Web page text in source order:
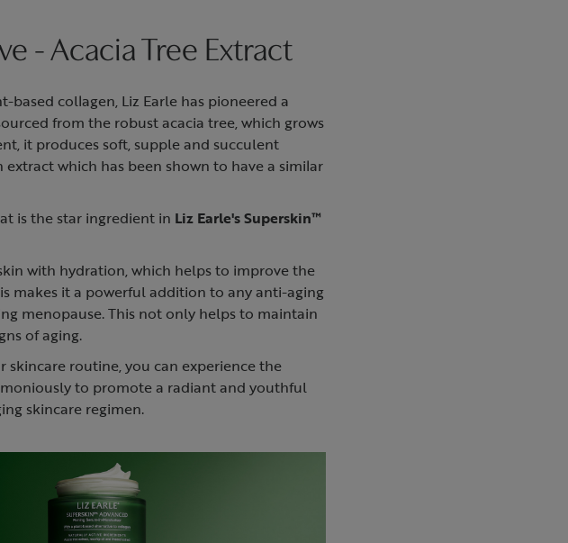
- Acacia Tree Extract
collagen, Liz Earle has pioneered a
from the robust acacia tree, which grows
it produces soft, supple and succulent
which has been shown to have a similar
is the star ingredient in Liz Earle's Superskin™
with hydration, which helps to improve the
makes it a powerful addition to any anti-aging
menopause. This not only helps to maintain
of aging.
routine, you can experience the
to promote a radiant and youthful
skincare regimen.